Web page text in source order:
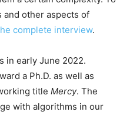
and other aspects of
complete interview.
in early June 2022.
a Ph.D. as well as
title Mercy. The
with algorithms in our